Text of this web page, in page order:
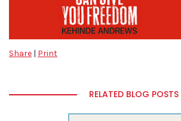
Share | Print
RELATED BLOG POSTS